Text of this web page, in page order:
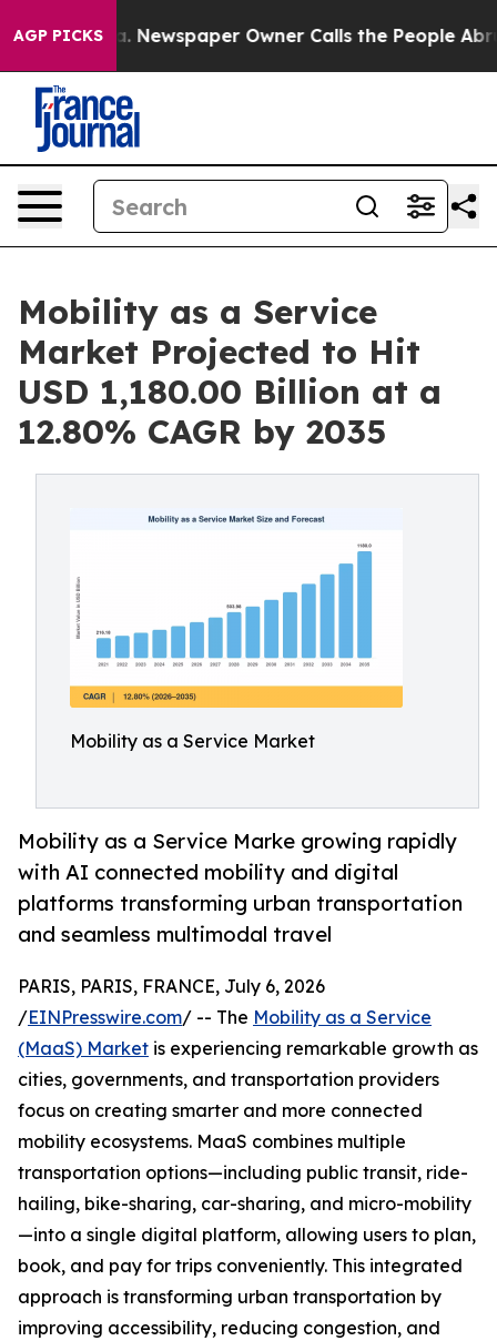
AGP PICKS
Newspaper Owner Calls the People Abruptly Laid
Mobility as a Service
Market Projected to Hit
USD 1,180.00 Billion at a
12.80% CAGR by 2035
Mobility as a Service Market
Mobility as a Service Marke growing rapidly
with AI connected mobility and digital
platforms transforming urban transportation
and seamless multimodal travel
PARIS, PARIS, FRANCE, July 6, 2026
/EINPresswire.com/ -- The Mobility as a Service
(MaaS) Market is experiencing remarkable growth as
cities, governments, and transportation providers
focus on creating smarter and more connected
mobility ecosystems. MaaS combines multiple
transportation options—including public transit, ride-
hailing, bike-sharing, car-sharing, and micro-mobility
—into a single digital platform, allowing users to plan,
book, and pay for trips conveniently. This integrated
approach is transforming urban transportation by
improving accessibility, reducing congestion, and